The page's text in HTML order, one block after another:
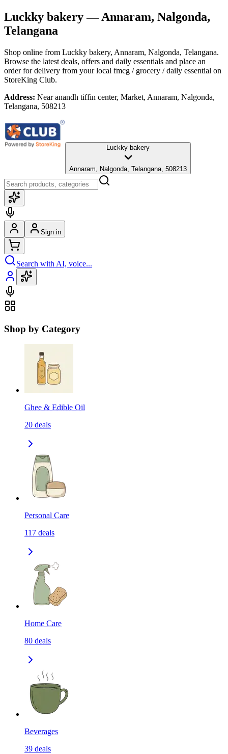
Luckky bakery— Annaram, Nalgonda,
Telangana
Shop online from Luckky bakery, Annaram, Nalgonda, Telangana.
Browse the latest deals, offers and daily essentials and place an
order for delivery from your local fmcg / grocery / daily essential on
StoreKing Club.
Address: Near anandh tiffin center, Market, Annaram, Nalgonda,
Telangana, 508213
Luckky bakery
Annaram, Nalgonda, Telangana, 508213
Sign in
Search with AI, voice...
Shop by Category
Ghee & Edible Oil
20 deals
Personal Care
117 deals
Home Care
80 deals
Beverages
39 deals